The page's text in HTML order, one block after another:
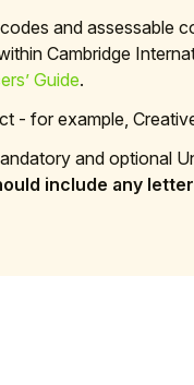
and assessable
Cambridge
Guide.
- for example,
and optional
include any